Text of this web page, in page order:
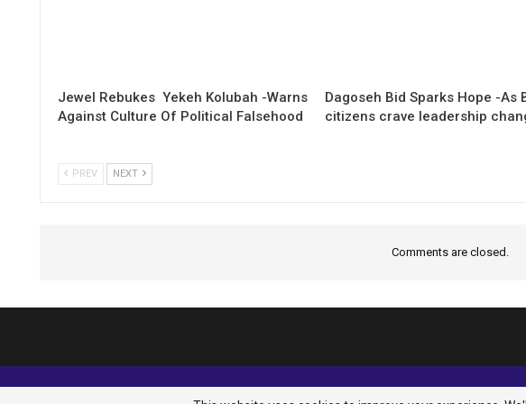
Jewel Rebukes Yekeh Kolubah -Warns
Against Culture Of Political Falsehood
Dagoseh Bid Sparks Hope -As
citizens crave leadership
PREV NEXT
Comments are closed.